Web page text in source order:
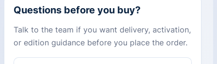
Questions before you buy?
Talk to the team if you want delivery, activation,
or edition guidance before you place the order.